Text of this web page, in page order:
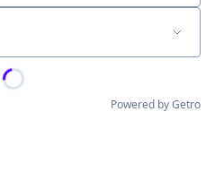
Powered by Getro